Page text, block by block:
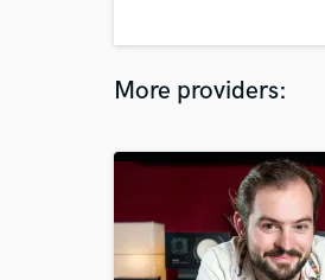
contact me. I also
More providers: